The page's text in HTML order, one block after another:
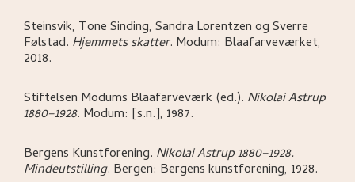
Steinsvik, Tone Sinding, Sandra Lorentzen og Sverre
Følstad. Hjemmets skatter. Modum: Blaafarveværket,
2018.
Stiftelsen Modums Blaafarveværk (ed.). Nikolai Astrup
1880–1928. Modum: [s.n.], 1987.
Bergens Kunstforening. Nikolai Astrup 1880–1928.
Mindeutstilling. Bergen: Bergens kunstforening, 1928.